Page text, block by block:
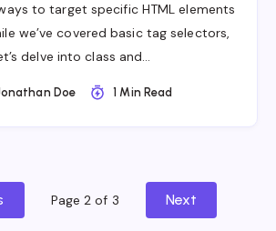
to target specific HTML elements
we’ve covered basic tag selectors,
delve into class and…
Doe 1 Min Read
Page 2 of 3 Next